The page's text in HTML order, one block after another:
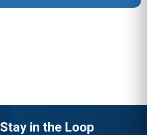
Stay in the Loop